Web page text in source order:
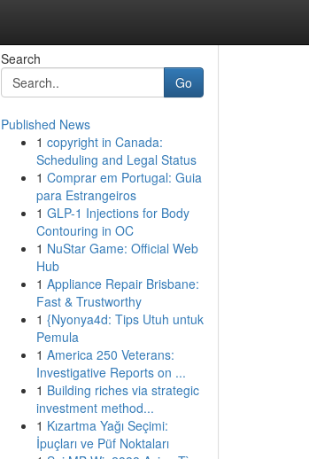
Search
Go
Published News
1 copyright in Canada:
Scheduling and Legal Status
1 Comprar em Portugal: Guia
para Estrangeiros
1 GLP-1 Injections for Body
Contouring in OC
1 NuStar Game: Official Web
Hub
1 Appliance Repair Brisbane:
Fast & Trustworthy
1 {Nyonya4d: Tips Utuh untuk
Pemula
1 America 250 Veterans:
Investigative Reports on ...
1 Building riches via strategic
investment method...
1 Kızartma Yağı Seçimi:
İpuçları ve Püf Noktaları